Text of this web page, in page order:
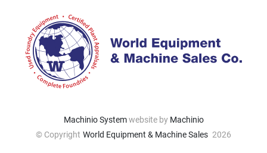
Machinio Systemwebsite by Machinio
© Copyright World Equipment & Machine Sales 2026